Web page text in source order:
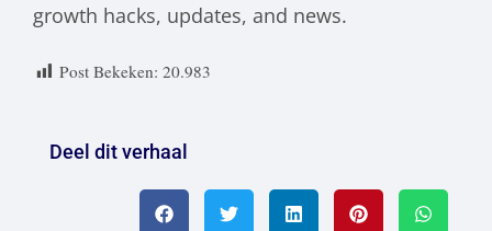
growth hacks, updates, and news.
Post Bekeken: 20.983
Deel dit verhaal